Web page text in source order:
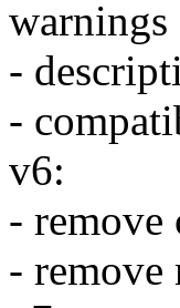
warnings
-
-
v6:
- remove
- remove